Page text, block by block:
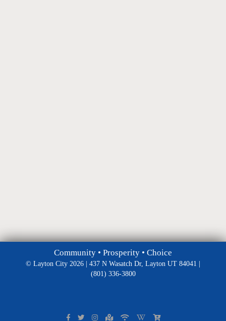
Community • Prosperity • Choice
© Layton City 2026 | 437 N Wasatch Dr, Layton UT 84041 |
(801) 336-3800